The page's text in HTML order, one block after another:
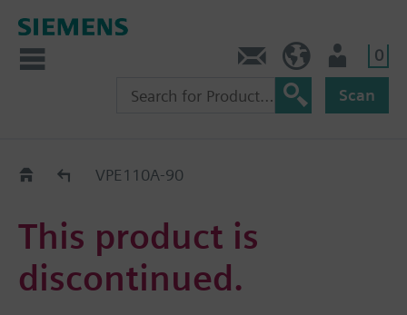
0
Scan
Replacement Guide
VPE110A-90
This product is
discontinued.